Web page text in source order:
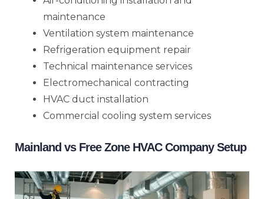
maintenance
Ventilation system maintenance
Refrigeration equipment repair
Technical maintenance services
Electromechanical contracting
HVAC duct installation
Commercial cooling system services
Mainland vs Free Zone HVAC Company Setup